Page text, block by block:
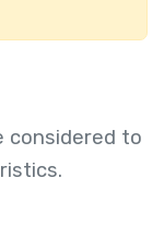
considered to